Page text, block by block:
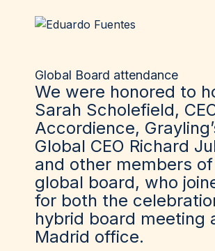
Global Board attendance
We were honored to
Sarah Scholefield,
Accordience,
Global CEO Richard
and other members
global board, who
for both the
hybrid board meeting
Madrid office.